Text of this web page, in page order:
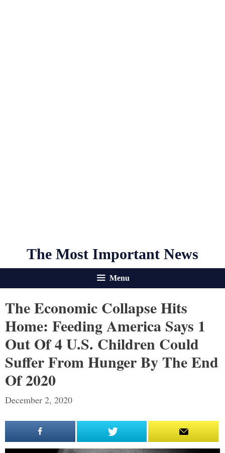
The Most Important News
Menu
The Economic Collapse Hits
Home: Feeding America Says 1
Out Of 4 U.S. Children Could
Suffer From Hunger By The End
Of 2020
December 2, 2020